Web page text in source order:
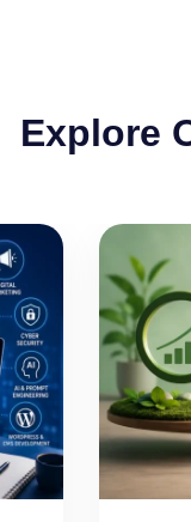
Explore